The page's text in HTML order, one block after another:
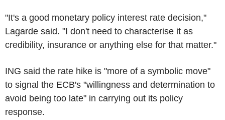
"It's a good monetary policy interest rate decision,"
Lagarde said. "I don't need to characterise it as
credibility, insurance or anything else for that matter."
ING said the rate hike is "more of a symbolic move"
to signal the ECB's "willingness and determination to
avoid being too late" in carrying out its policy
response.